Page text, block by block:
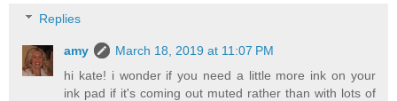
Replies
amy
March 18, 2019 at 11:07 PM
hi kate! i wonder if you need a little more ink on your
ink pad if it's coming out muted rather than with lots of